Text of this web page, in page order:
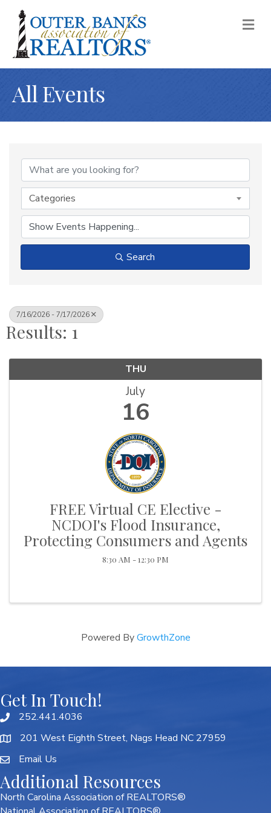
All Events
Categories
Search
7/16/2026 - 7/17/2026
Results: 1
THU
July
16
FREE Virtual CE Elective -
NCDOI's Flood Insurance,
Protecting Consumers and Agents
8:30 AM - 12:30 PM
Powered ByGrowthZone
Get In Touch!
252.441.4036
201 West Eighth Street, Nags Head NC 27959
Email Us
Additional Resources
North Carolina Association of REALTORS®